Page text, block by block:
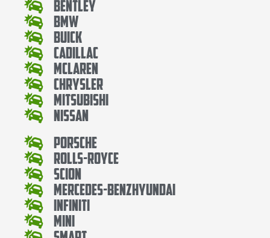
Bentley
Bmw
Buick
Cadillac
Mclaren
Chrysler
Mitsubishi
Nissan
Porsche
Rolls-Royce
Scion
Mercedes-BenzHyundai
Infiniti
Mini